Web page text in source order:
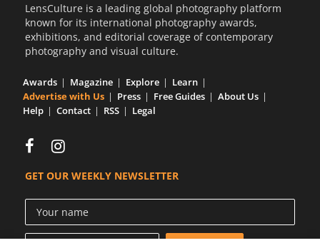
LensCulture is a leading global photography platform
known for its international photography awards,
exhibitions, and editorial coverage of contemporary
photography and visual culture.
Awards Magazine Explore
Learn
Advertise with Us
Press Free Guides
About Us
Help
Contact RSS Legal
GET OUR WEEKLY NEWSLETTER